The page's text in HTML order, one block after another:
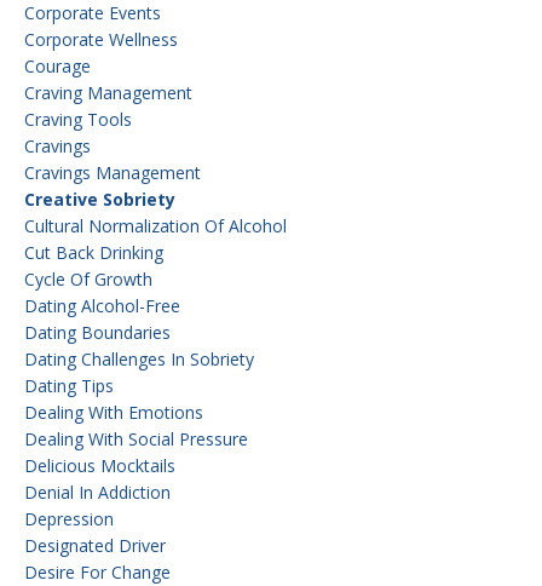
Corporate Events
Corporate Wellness
Courage
Craving Management
Craving Tools
Cravings
Cravings Management
Creative Sobriety
Cultural Normalization Of Alcohol
Cut Back Drinking
Cycle Of Growth
Dating Alcohol-Free
Dating Boundaries
Dating Challenges In Sobriety
Dating Tips
Dealing With Emotions
Dealing With Social Pressure
Delicious Mocktails
Denial In Addiction
Depression
Designated Driver
Desire For Change